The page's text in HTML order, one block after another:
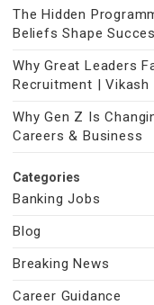
The Hidden
Beliefs Shape
Why Great Leaders
Recruitment | Vikash
Why Gen Z Is
Careers & Business
Categories
Banking Jobs
Blog
Breaking News
Career Guidance